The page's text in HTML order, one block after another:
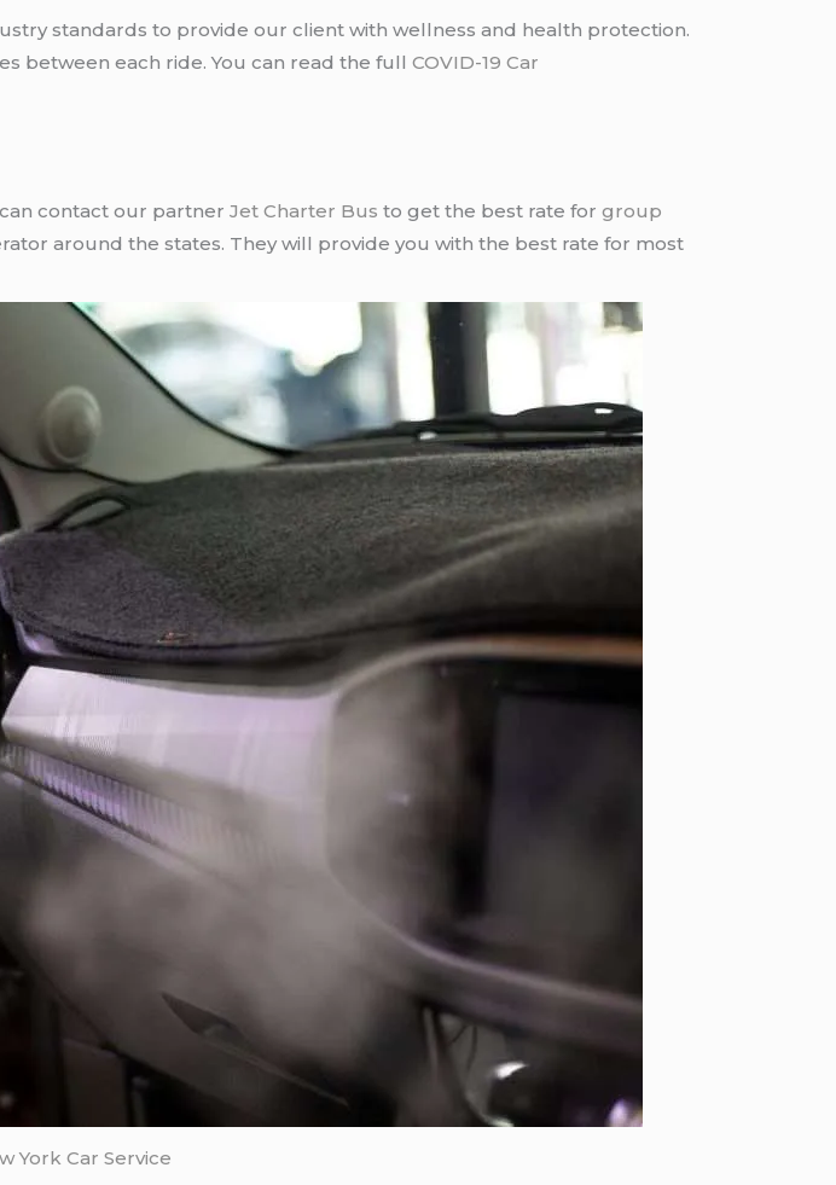
standards to provide our client with wellness and health protection.
between each ride. You can read the fullCOVID-19 Car
contact our partnerJet Charter Bus to get the best rate forgroup
around the states. They will provide you with the best rate for most
York Car Service